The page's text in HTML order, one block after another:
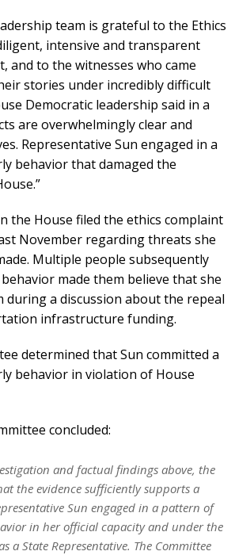
team is grateful to the Ethics
intensive and transparent
and to the witnesses who came
stories under incredibly difficult
Democratic leadership said in a
are overwhelmingly clear and
Representative Sun engaged in a
behavior that damaged the
the House filed the ethics complaint
November regarding threats she
Multiple people subsequently
made them believe that she
during a discussion about the repeal
infrastructure funding.
determined that Sun committed a
behavior in violation of House
concluded:
and factual findings above, the
the evidence sufficiently supports a
Sun engaged in a pattern of
in her official capacity and under the
a State Representative. The Committee